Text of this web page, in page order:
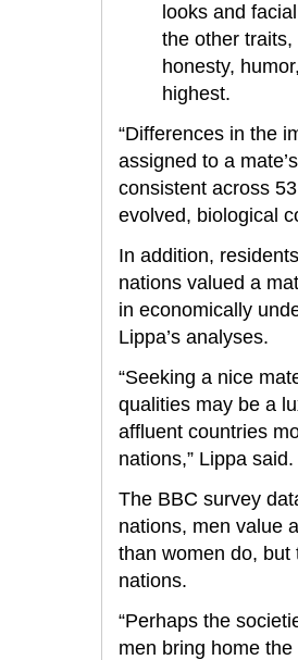
looks and
the other
honesty,
highest.
“Differences in the
assigned to a
consistent across
evolved, biological
In addition,
nations valued a
in economically
Lippa’s analyses.
“Seeking a nice
qualities may be a
affluent countries
nations,” Lippa said.
The BBC survey
nations, men value
than women do, but
nations.
“Perhaps the
men bring home